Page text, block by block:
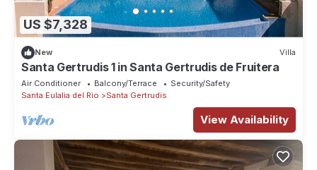
US $7,328
New Villa
Santa Gertrudis 1 in Santa Gertrudis de Fruitera
Air Conditioner Balcony/Terrace
Security/Safety
Santa Eulalia del Rio
Santa Gertrudis
View Availability